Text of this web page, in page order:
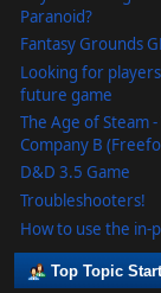
Paranoid?
Fantasy Grounds
Looking for
future game
The Age of Steam
Company B
D&D 3.5 Game
Troubleshooters!
How to use the in-
Top Topic